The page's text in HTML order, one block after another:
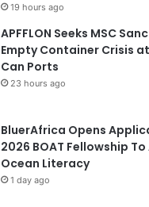
19 hours ago
APFFLON Seeks MSC
Empty Container Crisis
Can Ports
23 hours ago
BluerAfrica Opens
2026 BOAT Fellowship
Ocean Literacy
1 day ago